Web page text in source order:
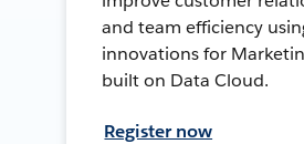
and team efficiency
innovations for
built on Data Cloud.
Register now